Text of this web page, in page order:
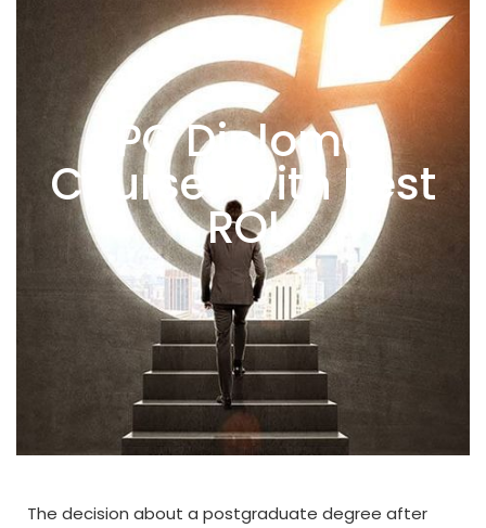
PG Diploma
Courses with Best
ROI
The decision about a postgraduate degree after